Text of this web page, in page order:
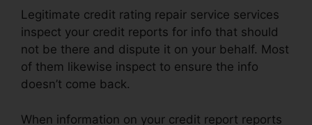
Legitimate credit rating repair service services
inspect your credit reports for info that should
not be there and dispute it on your behalf. Most
of them likewise inspect to ensure the info
doesn’t come back.
When information on your credit report reports